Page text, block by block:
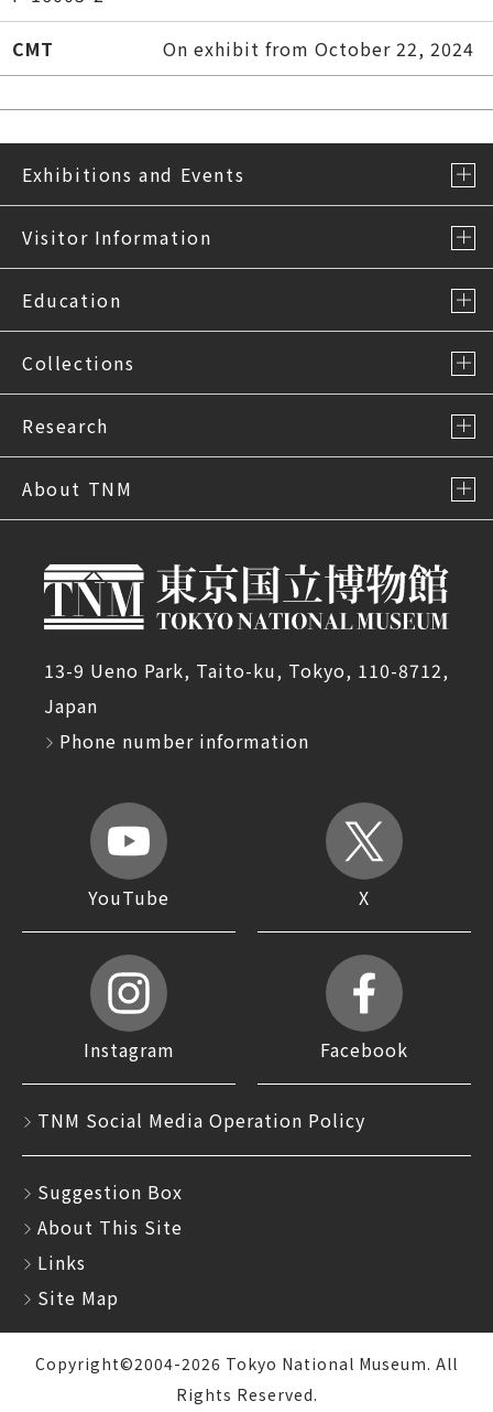
CMT On exhibit from October 22, 2024
Exhibitions and Events
Visitor Information
Education
Collections
Research
About TNM
13-9 Ueno Park, Taito-ku, Tokyo, 110-8712,
Japan
Phone number information
YouTube X
Instagram Facebook
TNM Social Media Operation Policy
Suggestion Box
About This Site
Links
Site Map
Copyright©2004-2026 Tokyo National Museum. All
Rights Reserved.